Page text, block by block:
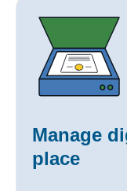
Manage
place